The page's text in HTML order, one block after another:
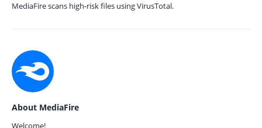
MediaFire scans high-risk files using VirusTotal.
About MediaFire
Welcome!